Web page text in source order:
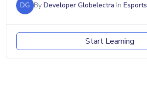
DG By Developer Globelectra In Esports
Start Learning